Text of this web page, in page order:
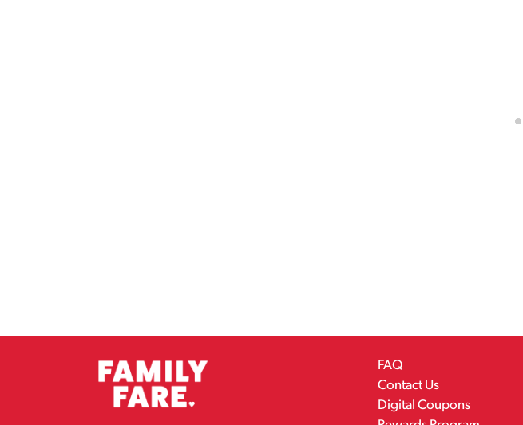
FAQ
Contact Us
Digital Coupons